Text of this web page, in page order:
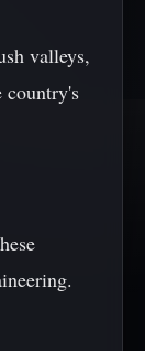
valleys,
country's